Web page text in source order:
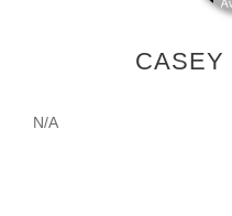
CASEY
N/A